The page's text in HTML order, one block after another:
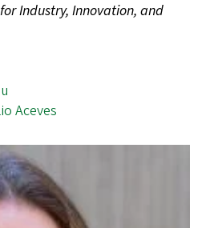
Industry, Innovation, and
Aceves